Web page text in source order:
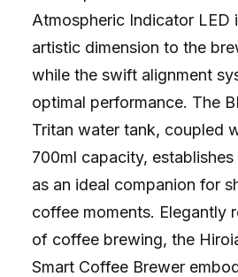
Atmospheric Indicator LED
artistic dimension to the
while the swift alignment
optimal performance. The
Tritan water tank, coupled
700ml capacity,
as an ideal companion for
coffee moments. Elegantly
of coffee brewing, the
Smart Coffee Brewer